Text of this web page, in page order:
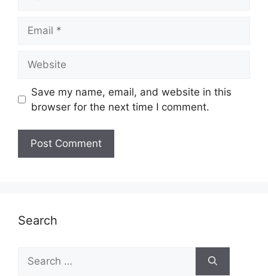
Save my name, email, and website in this
browser for the next time I comment.
Search
Search
for: